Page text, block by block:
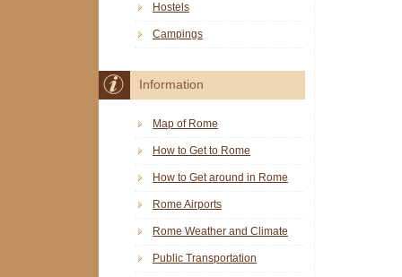
Hostels
Campings
Information
Map of Rome
How to Get to Rome
How to Get around in Rome
Rome Airports
Rome Weather and Climate
Public Transportation